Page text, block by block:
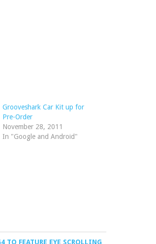
Grooveshark Car Kit up for
Pre-Order
November 28, 2011
In "Google and Android"
TO FEATURE EYE SCROLLING